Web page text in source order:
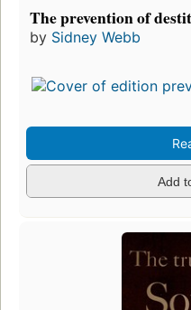
The prevention of
by Sidney Webb
Add